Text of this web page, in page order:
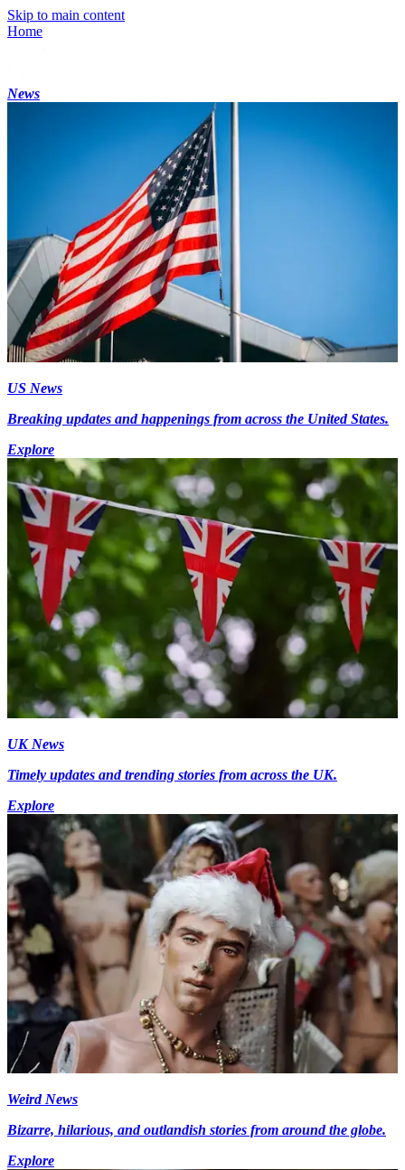
Skip to main content
Home
News
US News
Breaking updates and happenings from across the United States.
Explore
UK News
Timely updates and trending stories from across the UK.
Explore
Weird News
Bizarre, hilarious, and outlandish stories from around the globe.
Explore